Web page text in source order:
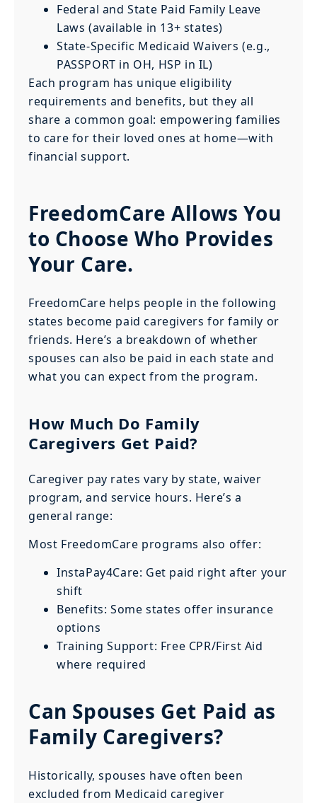
Federal and State Paid Family Leave
Laws (available in 13+ states)
State-Specific Medicaid Waivers (e.g.,
PASSPORT in OH, HSP in IL)
Each program has unique eligibility
requirements and benefits, but they all
share a common goal: empowering families
to care for their loved ones at home—with
financial support.
FreedomCare Allows You
to Choose Who Provides
Your Care.
FreedomCare helps people in the following
states become paid caregivers for family or
friends. Here’s a breakdown of whether
spouses can also be paid in each state and
what you can expect from the program.
How Much Do Family
Caregivers Get Paid?
Caregiver pay rates vary by state, waiver
program, and service hours. Here’s a
general range:
Most FreedomCare programs also offer:
InstaPay4Care: Get paid right after your
shift
Benefits: Some states offer insurance
options
Training Support: Free CPR/First Aid
where required
Can Spouses Get Paid as
Family Caregivers?
Historically, spouses have often been
excluded from Medicaid caregiver